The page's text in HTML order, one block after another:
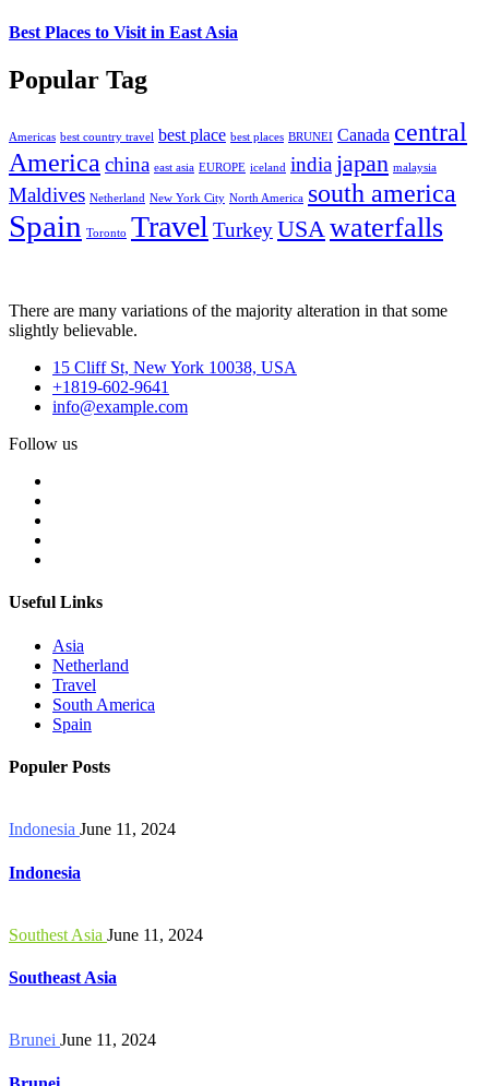
Best Places to Visit in East Asia
Popular Tag
Americas best country travel best place best places BRUNEI Canada central
America china east asia EUROPE iceland indiajapan malaysia
Maldives Netherland New York City North America south america
Spain Toronto TravelTurkeyUSAwaterfalls
There are many variations of the majority alteration in that some
slightly believable.
15 Cliff St, New York 10038, USA
+1819-602-9641
info@example.com
Follow us
Useful Links
Asia
Netherland
Travel
South America
Spain
Populer Posts
Indonesia June 11, 2024
Indonesia
Southest Asia June 11, 2024
Southeast Asia
Brunei June 11, 2024